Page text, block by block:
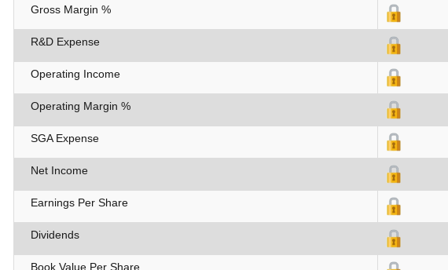
Gross Margin %
R&D Expense
Operating Income
Operating Margin %
SGA Expense
Net Income
Earnings Per Share
Dividends
Book Value Per Share